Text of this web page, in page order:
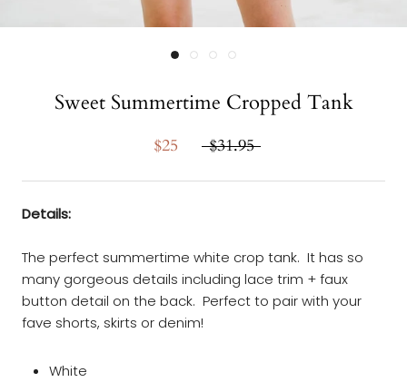
Sweet Summertime Cropped Tank
$25 $31.95
Details:
The perfect summertime white crop tank. It has so
many gorgeous details including lace trim + faux
button detail on the back. Perfect to pair with your
fave shorts, skirts or denim!
White